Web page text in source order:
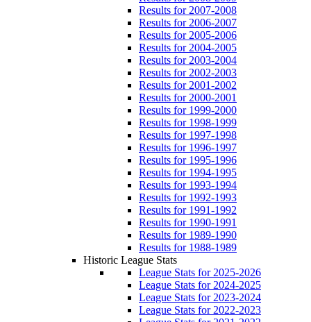
Results for 2007-2008
Results for 2006-2007
Results for 2005-2006
Results for 2004-2005
Results for 2003-2004
Results for 2002-2003
Results for 2001-2002
Results for 2000-2001
Results for 1999-2000
Results for 1998-1999
Results for 1997-1998
Results for 1996-1997
Results for 1995-1996
Results for 1994-1995
Results for 1993-1994
Results for 1992-1993
Results for 1991-1992
Results for 1990-1991
Results for 1989-1990
Results for 1988-1989
Historic League Stats
League Stats for 2025-2026
League Stats for 2024-2025
League Stats for 2023-2024
League Stats for 2022-2023